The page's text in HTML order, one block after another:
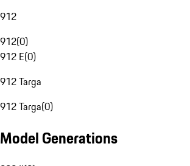
912
912(0)
912 E(0)
912 Targa
912 Targa(0)
Model Generations